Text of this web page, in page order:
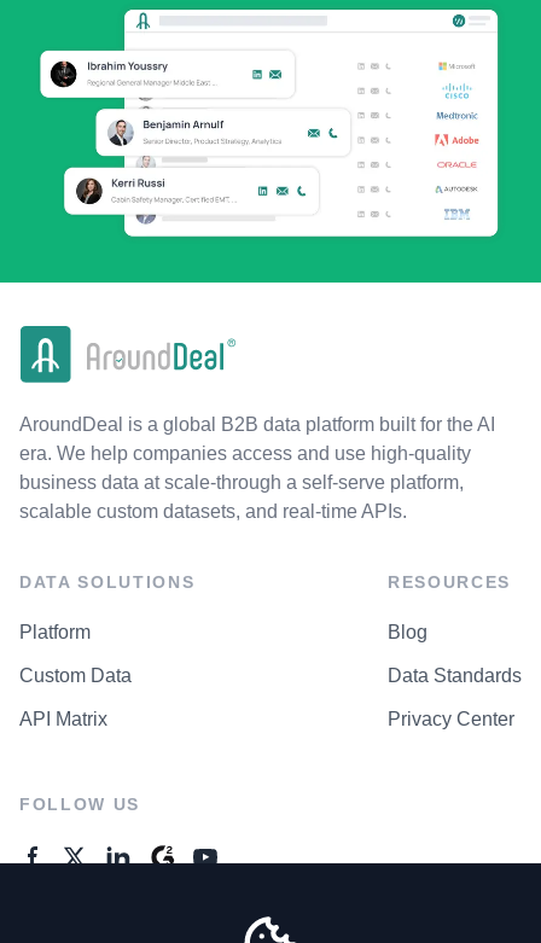
AroundDeal is a global B2B data platform built for the AI
era. We help companies access and use high-quality
business data at scale-through a self-serve platform,
scalable custom datasets, and real-time APIs.
DATA SOLUTIONS
Platform
Custom Data
API Matrix
RESOURCES
Blog
Data Standards
Privacy Center
FOLLOW US